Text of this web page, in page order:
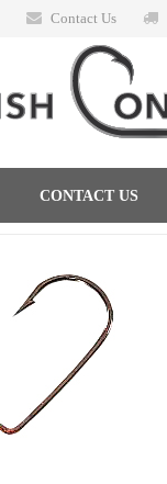
Contact Us
CONTACT US